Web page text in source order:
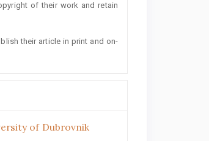
of their work and retain
their article in print and on-
of Dubrovnik